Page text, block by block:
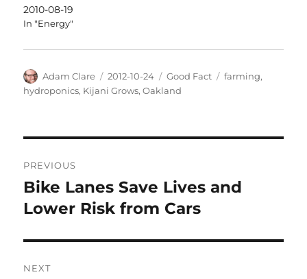
2010-08-19
In "Energy"
Author
Adam Clare
Posted
on
2012-10-24 Categories
Good Fact Tags
farming,
hydroponics, Kijani Grows,Oakland
navigation
PREVIOUS
Previous
post:
Bike Lanes Save Lives and
Lower Risk from Cars
NEXT